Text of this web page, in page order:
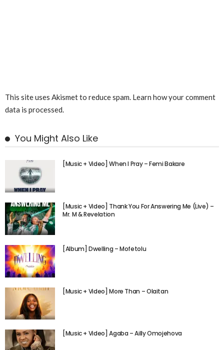
This site uses Akismet to reduce spam. Learn how your comment
data is processed.
You Might Also Like
[Music + Video] When I Pray – Femi Bakare
[Music + Video] Thank You For Answering Me (Live) –
Mr. M & Revelation
[Album] Dwelling – Mofetolu
[Music + Video] More Than – Olaitan
[Music + Video] Agaba – Ailly Omojehova